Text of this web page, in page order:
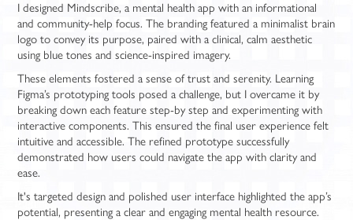
I designed Mindscribe, a mental health app with an informational
and community-help focus. The branding featured a minimalist brain
logo to convey its purpose, paired with a clinical, calm aesthetic
using blue tones and science-inspired imagery.
These elements fostered a sense of trust and serenity. Learning
Figma’s prototyping tools posed a challenge, but I overcame it by
breaking down each feature step-by step and experimenting with
interactive components. This ensured the final user experience felt
intuitive and accessible. The refined prototype successfully
demonstrated how users could navigate the app with clarity and
ease.
It's targeted design and polished user interface highlighted the app’s
potential, presenting a clear and engaging mental health resource.